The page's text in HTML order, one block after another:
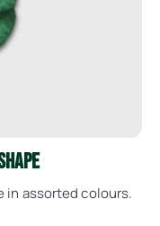
in assorted colours.